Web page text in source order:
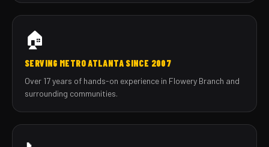
🏠
SERVING METRO ATLANTA SINCE 2007
Over 17 years of hands-on experience in Flowery Branch and
surrounding communities.